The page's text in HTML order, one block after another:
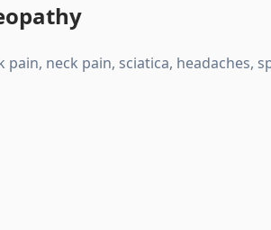
pain, neck pain, sciatica, headaches,